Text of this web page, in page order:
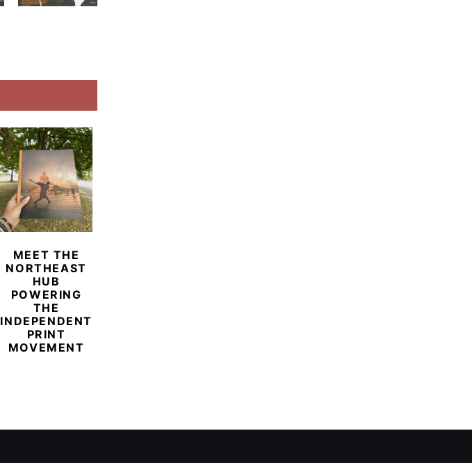
MEET THE
NORTHEAST
HUB
POWERING
THE
INDEPENDENT
PRINT
MOVEMENT